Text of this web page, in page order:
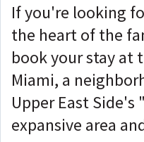
If you're looking
the heart of the
book your stay at
Miami, a
Upper East
expansive area